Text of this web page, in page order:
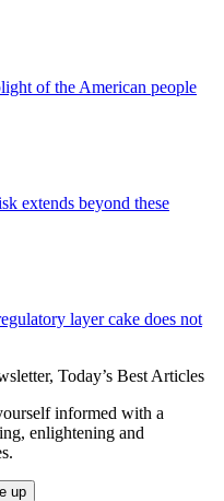
of the American people
extends beyond these
layer cake does not
Today’s Best Articles
informed with a
enlightening and